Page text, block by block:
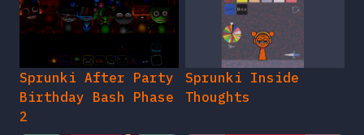
Sprunki After Party
Birthday Bash Phase
2
Sprunki Inside
Thoughts